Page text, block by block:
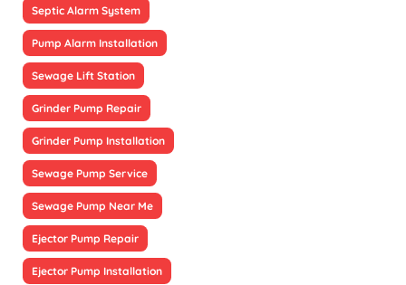
Septic Alarm System
Pump Alarm Installation
Sewage Lift Station
Grinder Pump Repair
Grinder Pump Installation
Sewage Pump Service
Sewage Pump Near Me
Ejector Pump Repair
Ejector Pump Installation